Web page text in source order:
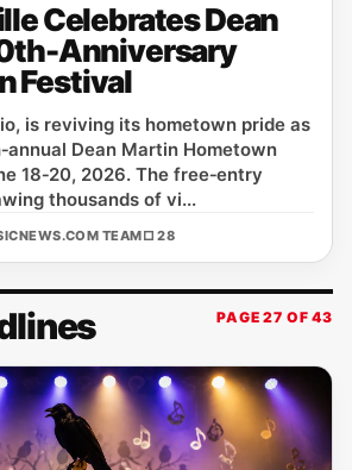
Celebrates Dean
Anniversary
Festival
is reviving its hometown pride as
Dean Martin Hometown
18‑20, 2026. The free‑entry
thousands of vi...
TEAM□ 28
PAGE 27 OF 43